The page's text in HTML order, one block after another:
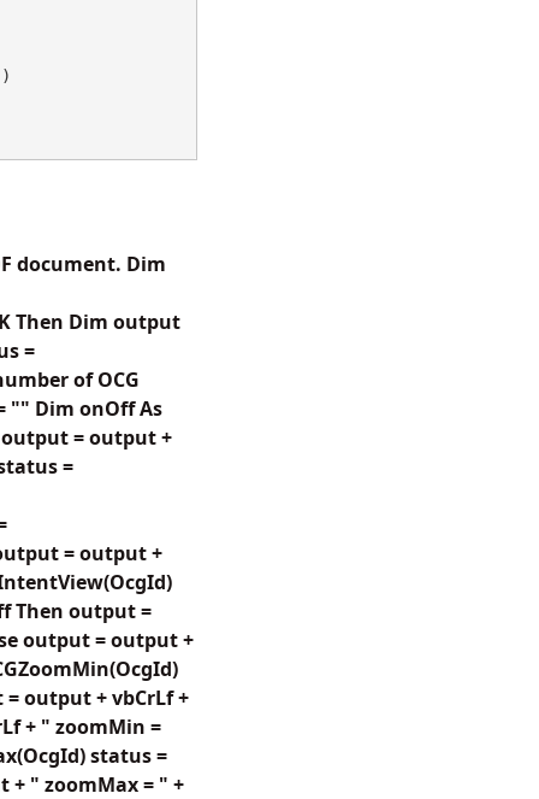
document. Dim
Then Dim output
=
of OCG
"" Dim onOff As
output = output +
=
= output +
Then output =
output = output +
output + vbCrLf +
+ " zoomMin =
status =
+ " zoomMax = " +